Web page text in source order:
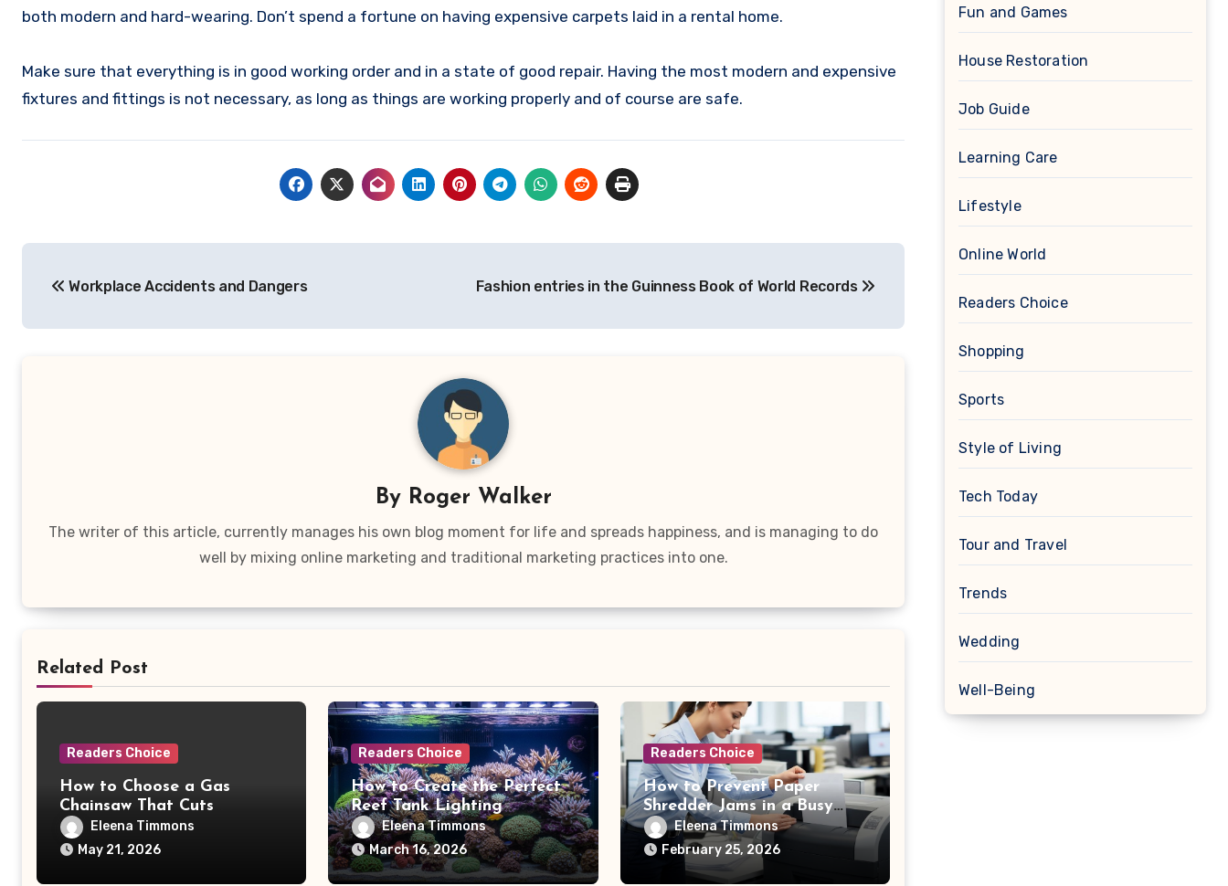
both modern and hard-wearing. Don’t spend a fortune on having expensive carpets laid in a rental home.
Make sure that everything is in good working order and in a state of good repair. Having the most modern and expensive
fixtures and fittings is not necessary, as long as things are working properly and of course are safe.
navigation
Workplace Accidents and Dangers Fashion entries in the Guinness Book of World Records
By Roger Walker
The writer of this article, currently manages his own blog moment for life and spreads happiness, and is managing to do
well by mixing online marketing and traditional marketing practices into one.
Related Post
Readers Choice
How to Choose a Gas
Chainsaw That Cuts
Firewood Faster and Safer
Eleena Timmons
May 21, 2026
Readers Choice
How to Create the Perfect
Reef Tank Lighting
Schedule
Eleena Timmons
March 16, 2026
Readers Choice
How to Prevent Paper
Shredder Jams in a Busy
OfficeEleena Timmons
February 25, 2026
Fun and Games
House Restoration
Job Guide
Learning Care
Lifestyle
Online World
Readers Choice
Shopping
Sports
Style of Living
Tech Today
Tour and Travel
Trends
Wedding
Well-Being